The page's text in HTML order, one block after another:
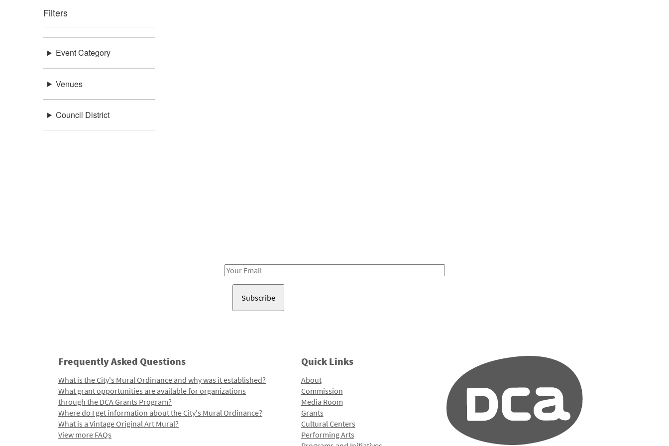
Filters
Event Category
Venues
Council District
Email
Frequently Asked Questions
What is the City's Mural Ordinance and why was it established?
What grant opportunities are available for organizations
through the DCA Grants Program?
Where do I get information about the City's Mural Ordinance?
What is a Vintage Original Art Mural?
View more FAQs
Quick Links
About
Commission
Media Room
Grants
Cultural Centers
Performing Arts